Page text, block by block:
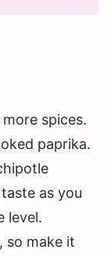
spices.
paprika.
as you
level.
so make it